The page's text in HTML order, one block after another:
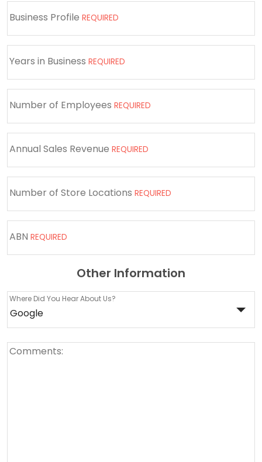
Business Profile REQUIRED
Years in Business REQUIRED
Number of Employees REQUIRED
Annual Sales Revenue REQUIRED
Number of Store Locations REQUIRED
ABN REQUIRED
Other Information
Where Did You Hear About Us?
Comments: